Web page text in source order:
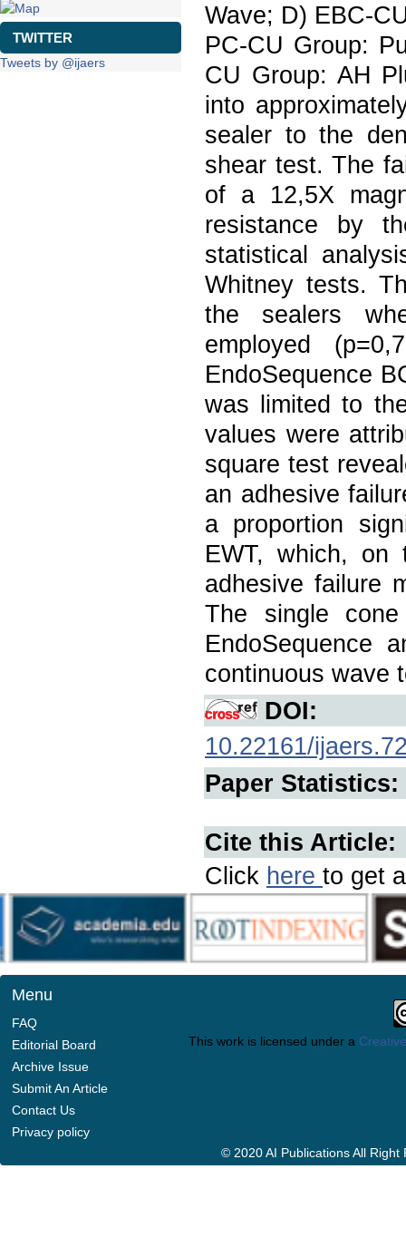
TWITTER
Tweets by @ijaers
Wave; D) EBC-
PC-CU Group:
CU Group: AH
into
sealer to the
shear test. The
of a 12,5X
resistance by
statistical
Whitney tests.
the sealers
employed
EndoSequence
was limited to
values were
square test
an adhesive
a proportion
EWT, which, on
adhesive failure
The single
EndoSequence
continuous wave
DOI:
10.22161/
Paper Statistics:
Cite this Article:
Click here to get
Menu
FAQ
Editorial Board
Archive Issue
Submit An Article
Contact Us
Privacy policy
This work is licensed under a
© 2020 AI Publications All